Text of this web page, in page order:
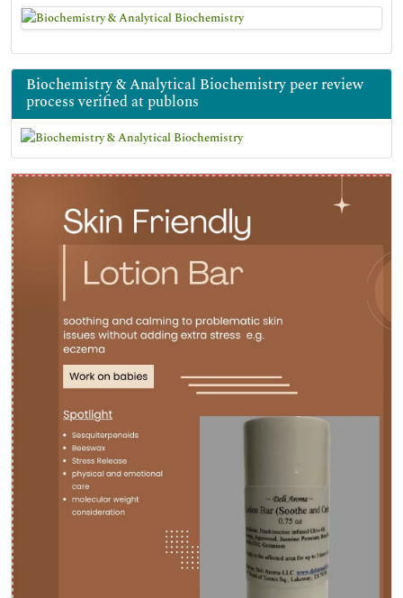
Biochemistry & Analytical Biochemistry peer review
process verified at publons